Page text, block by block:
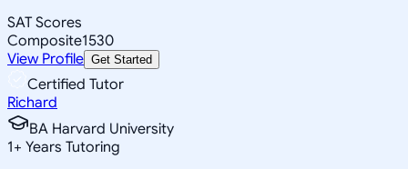
SAT Scores
Composite1530
View Profile Get Started
Certified Tutor
Richard
BA Harvard University
1+ Years Tutoring